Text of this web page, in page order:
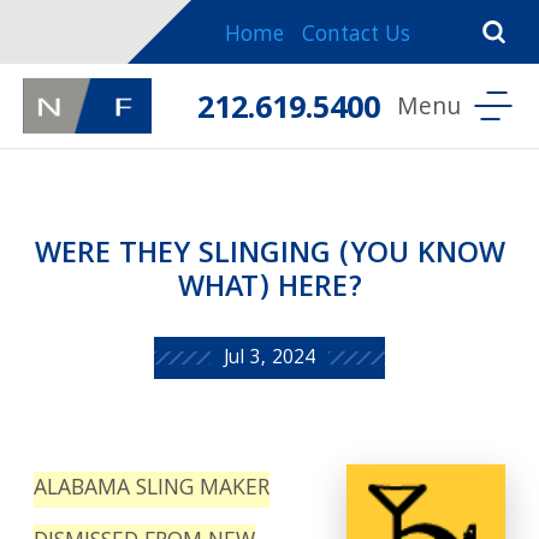
Home Contact Us
212.619.5400
WERE THEY SLINGING (YOU KNOW
WHAT) HERE?
Jul 3, 2024
ALABAMA SLING MAKER